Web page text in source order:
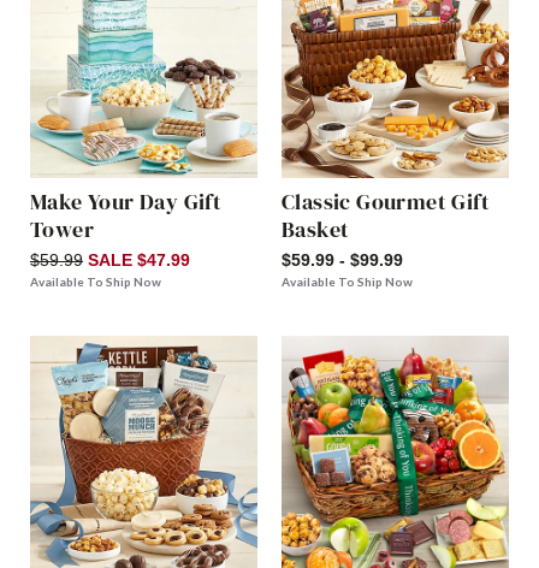
Make Your Day Gift
Tower
$59.99 SALE $47.99
Available To Ship Now
Classic Gourmet Gift
Basket
$59.99 - $99.99
Available To Ship Now